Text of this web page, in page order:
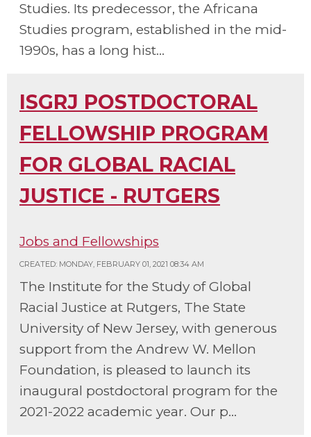
Studies. Its predecessor, the Africana
Studies program, established in the mid-
1990s, has a long hist...
ISGRJ POSTDOCTORAL
FELLOWSHIP PROGRAM
FOR GLOBAL RACIAL
JUSTICE - RUTGERS
Jobs and Fellowships
CREATED: MONDAY, FEBRUARY 01, 2021 08:34 AM
The Institute for the Study of Global
Racial Justice at Rutgers, The State
University of New Jersey, with generous
support from the Andrew W. Mellon
Foundation, is pleased to launch its
inaugural postdoctoral program for the
2021-2022 academic year. Our p...